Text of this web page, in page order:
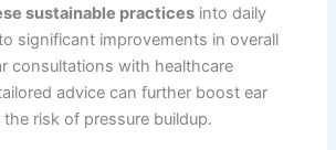
sustainable practices into daily
significant improvements in overall
consultations with healthcare
advice can further boost ear
risk of pressure buildup.